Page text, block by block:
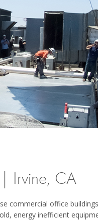
Irvine, CA
commercial office
energy inefficient